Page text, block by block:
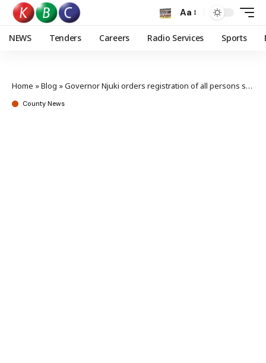
Aa
NEWS Tenders Careers Radio Services Sports
Home »Blog »Governor Njuki orders registration of all persons selling fertilizer in Tharaka Nithi
County News